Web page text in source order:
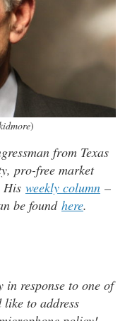
)
from Texas
pro-free market
His weekly column –
be found here.
in response to one of
like to address